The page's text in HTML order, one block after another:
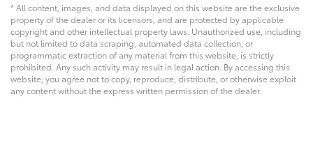
* All content, images, and data displayed on this website are the exclusive
property of the dealer or its licensors, and are protected by applicable
copyright and other intellectual property laws. Unauthorized use, including
but not limited to data scraping, automated data collection, or
programmatic extraction of any material from this website, is strictly
prohibited. Any such activity may result in legal action. By accessing this
website, you agree not to copy, reproduce, distribute, or otherwise exploit
any content without the express written permission of the dealer.